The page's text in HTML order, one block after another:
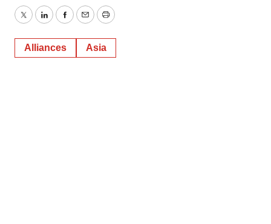
TwitterLinkedInFacebook
EmailPrint
Alliances Asia